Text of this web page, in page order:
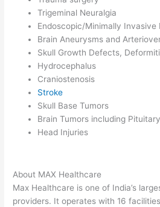
Trigeminal Neuralgia
Endoscopic/Minimally Invasive
Brain Aneurysms and
Skull Growth Defects,
Hydrocephalus
Craniostenosis
Stroke
Skull Base Tumors
Brain Tumors including
Head Injuries
About MAX Healthcare
Max Healthcare is one of India’s
providers. It operates with 16